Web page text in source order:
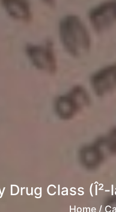
Class
Home /